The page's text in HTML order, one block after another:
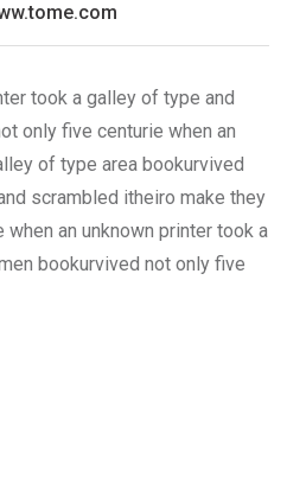
took a galley of type and
only five centurie when an
of type area bookurvived
scrambled itheiro make they
an unknown printer took a
bookurvived not only five